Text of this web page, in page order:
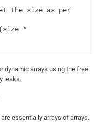
the size as per
*
dynamic arrays using the free
leaks.
essentially arrays of arrays.